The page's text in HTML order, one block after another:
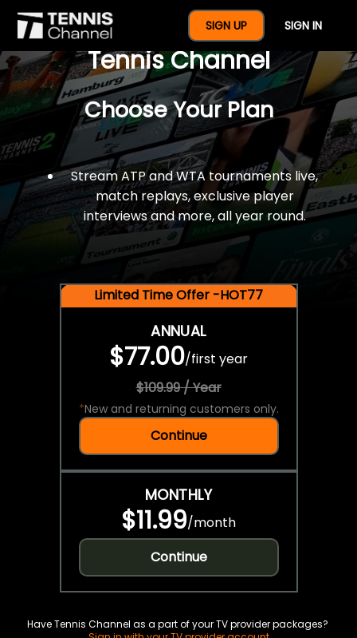
SIGN UP SIGN IN
$77 For A Full Year Of
Tennis Channel
Choose Your Plan
Stream ATP and WTA tournaments live,
match replays, exclusive player
interviews and more, all year round.
Limited Time Offer -HOT77
ANNUAL
$77.00/first year
$109.99 / Year
*New and returning customers only.
Continue
MONTHLY
$11.99/month
Continue
Have Tennis Channel as a part of your TV provider packages?